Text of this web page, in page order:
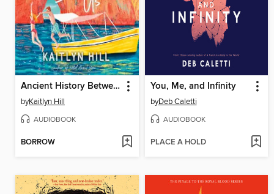
Ancient History Between Us
byKaitlyn Hill
AUDIOBOOK
BORROW
You, Me, and Infinity
byDeb Caletti
AUDIOBOOK
PLACE A HOLD